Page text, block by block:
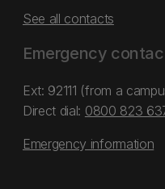
See all contacts
Emergency
Ext: 92111 (from a
Direct dial: 0800 823
Emergency information